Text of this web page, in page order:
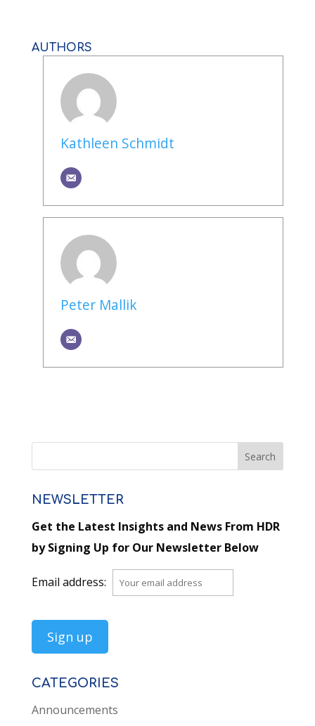
AUTHORS
Kathleen Schmidt
Peter Mallik
NEWSLETTER
Get the Latest Insights and News From HDR
by Signing Up for Our Newsletter Below
Email address:
CATEGORIES
Announcements